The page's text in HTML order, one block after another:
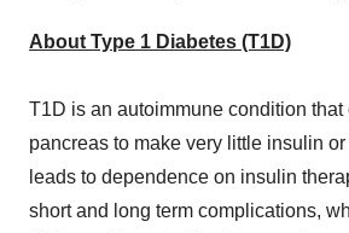
About Type 1 Diabetes (T1D)
T1D is an autoimmune condition that
pancreas to make very little insulin
leads to dependence on insulin
short and long term complications,